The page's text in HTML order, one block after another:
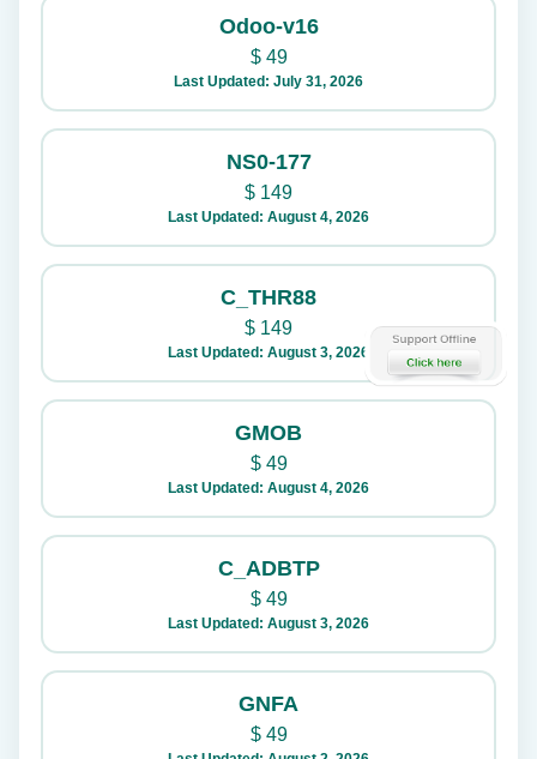
Odoo-v16
$49
Last Updated: July 31, 2026
NS0-177
$ 149
Last Updated: August 4, 2026
C_THR88
$ 149
Last Updated: August 3, 2026
GMOB
$49
Last Updated: August 4, 2026
C_ADBTP
$49
Last Updated: August 3, 2026
GNFA
$49